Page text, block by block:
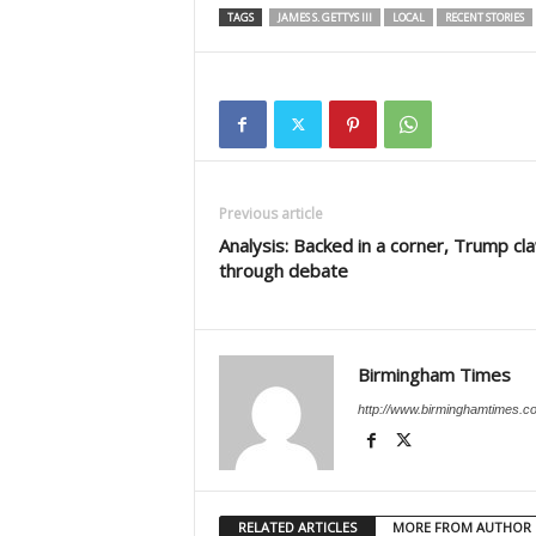
TAGS JAMES S. GETTYS III LOCAL RECENT STORIES
Previous article
Analysis: Backed in a corner, Trump
through debate
Birmingham Times
http://
RELATED ARTICLES MORE FROM AUTHOR